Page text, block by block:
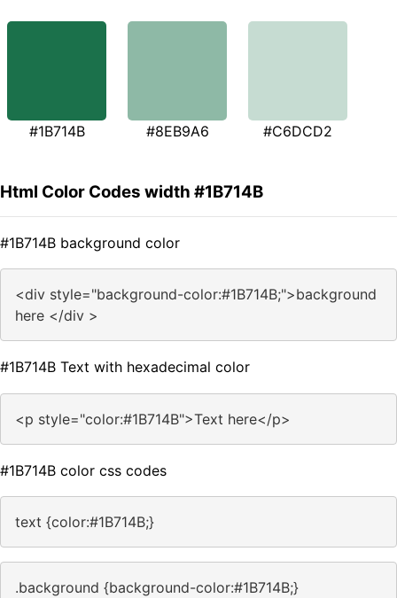
#1B714B #8EB9A6 #C6DCD2
Html Color Codes width #1B714B
#1B714B background color
<div style="background-color:#1B714B;">background
here </div >
#1B714B Text with hexadecimal color
<p style="color:#1B714B">Text here</p>
#1B714B color css codes
text {color:#1B714B;}
.background {background-color:#1B714B;}